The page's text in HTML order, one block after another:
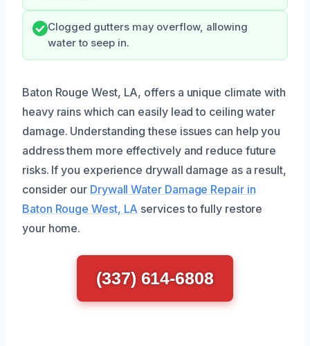
Clogged gutters may overflow, allowing
water to seep in.
Baton Rouge West, LA, offers a unique climate with
heavy rains which can easily lead to ceiling water
damage. Understanding these issues can help you
address them more effectively and reduce future
risks. If you experience drywall damage as a result,
consider our Drywall Water Damage Repair in
Baton Rouge West, LA services to fully restore
your home.
(337) 614-6808